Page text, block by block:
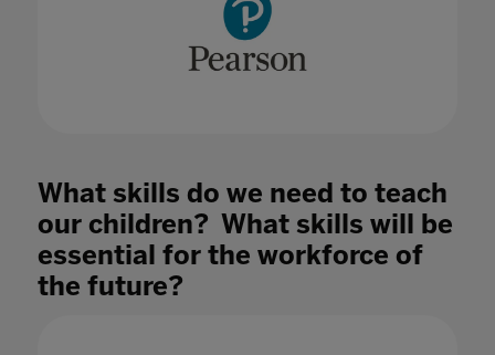
What skills do we need to teach
our children? What skills will be
essential for the workforce of
the future?